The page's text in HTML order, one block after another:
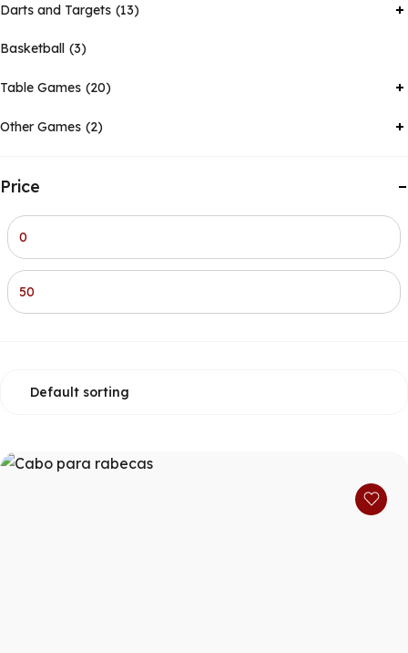
Darts and Targets 13
Basketball 3
Table Games 20
Other Games 2
Price